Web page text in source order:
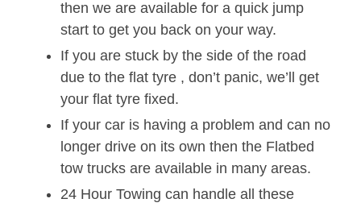
then we are available for a quick jump
start to get you back on your way.
If you are stuck by the side of the road
due to the flat tyre , don’t panic, we’ll get
your flat tyre fixed.
If your car is having a problem and can no
longer drive on its own then the Flatbed
tow trucks are available in many areas.
24 Hour Towing can handle all these